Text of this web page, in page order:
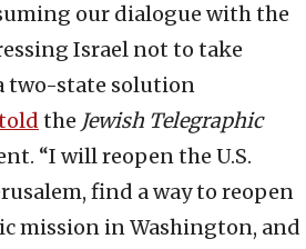
our dialogue with the
Israel not to take
two-state solution
the Jewish Telegraphic
“I will reopen the U.S.
find a way to reopen
mission in Washington, and